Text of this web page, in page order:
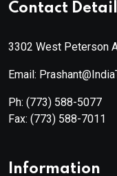
Contact
3302 West Peterson
Email:
Ph: (773) 588-5077
Fax: (773) 588-7011
Information